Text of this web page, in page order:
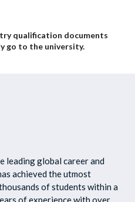
qualification documents
go to the university.
leading global career and
achieved the utmost
of students within a
of experience with over